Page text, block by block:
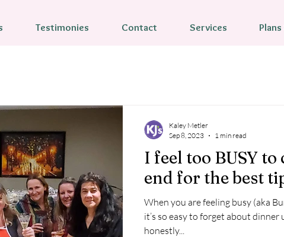
Testimonies Contact Services
I feel too BUSY
end for the best
When you are feeling busy (aka
it’s so easy to forget about dinner
honestly...
Kaley Metler
Sep 8, 2023
1 min read